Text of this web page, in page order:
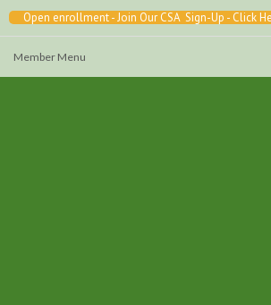
Open enrollment - Join Our CSA Sign-Up - Click